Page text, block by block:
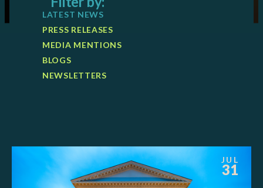
LATEST NEWS
PRESS RELEASES
MEDIA MENTIONS
BLOGS
NEWSLETTERS
JUL
31